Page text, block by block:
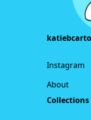
Instagram
About
Collections